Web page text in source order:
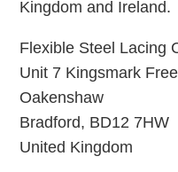
Kingdom and Ireland.
Flexible Steel Lacing
Unit 7 Kingsmark
Oakenshaw
Bradford, BD12 7HW
United Kingdom